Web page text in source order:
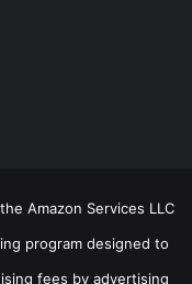
Amazon Services LLC
program designed to
fees by advertising